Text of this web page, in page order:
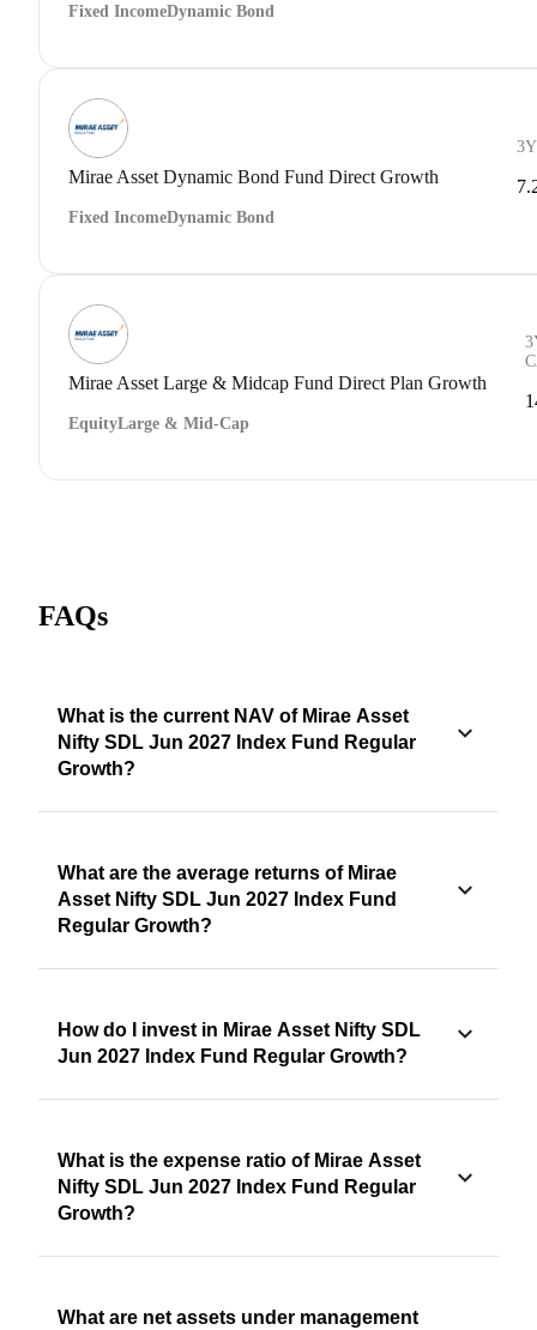
Fixed IncomeDynamic Bond
Mirae Asset Dynamic Bond Fund Direct Growth
Fixed IncomeDynamic Bond
Mirae Asset Large & Midcap Fund Direct Plan Growth
EquityLarge & Mid-Cap
FAQs
What is the current NAV of Mirae Asset
Nifty SDL Jun 2027 Index Fund Regular
Growth?
What are the average returns of Mirae
Asset Nifty SDL Jun 2027 Index Fund
Regular Growth?
How do I invest in Mirae Asset Nifty SDL
Jun 2027 Index Fund Regular Growth?
What is the expense ratio of Mirae Asset
Nifty SDL Jun 2027 Index Fund Regular
Growth?
What are net assets under management